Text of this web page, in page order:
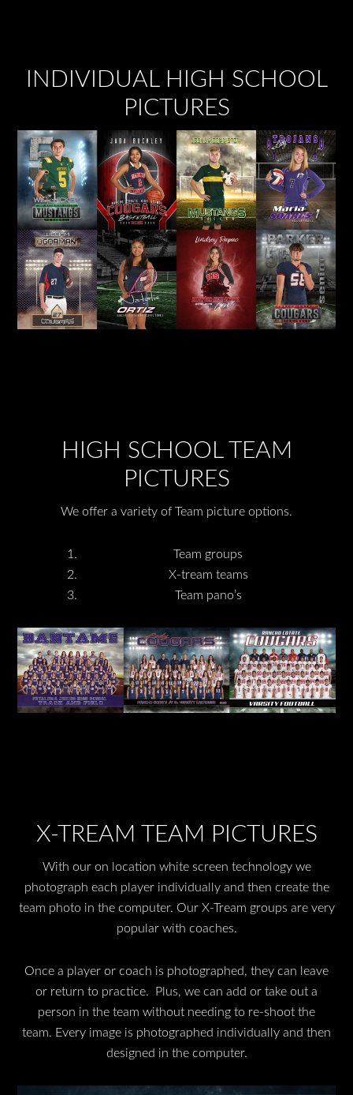
INDIVIDUAL HIGH SCHOOL
PICTURES
HIGH SCHOOL TEAM
PICTURES
We offer a variety of Team picture options.
Team groups
X-tream teams
Team pano’s
X-TREAM TEAM PICTURES
With our on location white screen technology we
photograph each player individually and then create the
team photo in the computer. Our X-Tream groups are very
popular with coaches.
Once a player or coach is photographed, they can leave
or return to practice. Plus, we can add or take out a
person in the team without needing to re-shoot the
team. Every image is photographed individually and then
designed in the computer.